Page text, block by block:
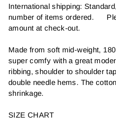
International shipping:
number of items ordered.
amount at check-out.
Made from soft mid-weight,
super comfy with a great
ribbing, shoulder to shoulder
double needle hems. The
shrinkage.
SIZE CHART